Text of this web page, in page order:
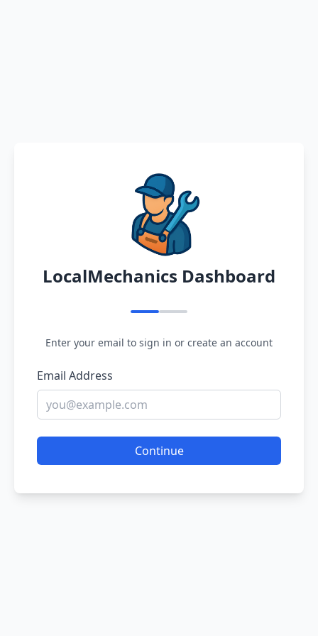
LocalMechanics Dashboard
Enter your email to sign in or create an account
Email Address
Continue